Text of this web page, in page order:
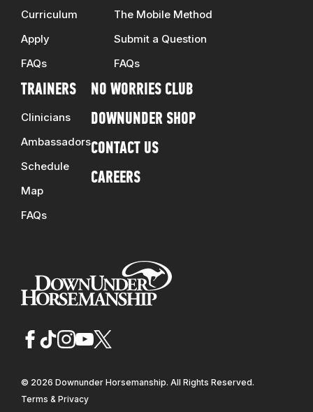
Curriculum
Apply
FAQs
The Mobile Method
Submit a Question
FAQs
TRAINERS
Clinicians
Ambassadors
Schedule
Map
FAQs
NO WORRIES CLUB
DOWNUNDER SHOP
CONTACT US
CAREERS
© 2026 Downunder Horsemanship. All Rights Reserved.
Terms & Privacy